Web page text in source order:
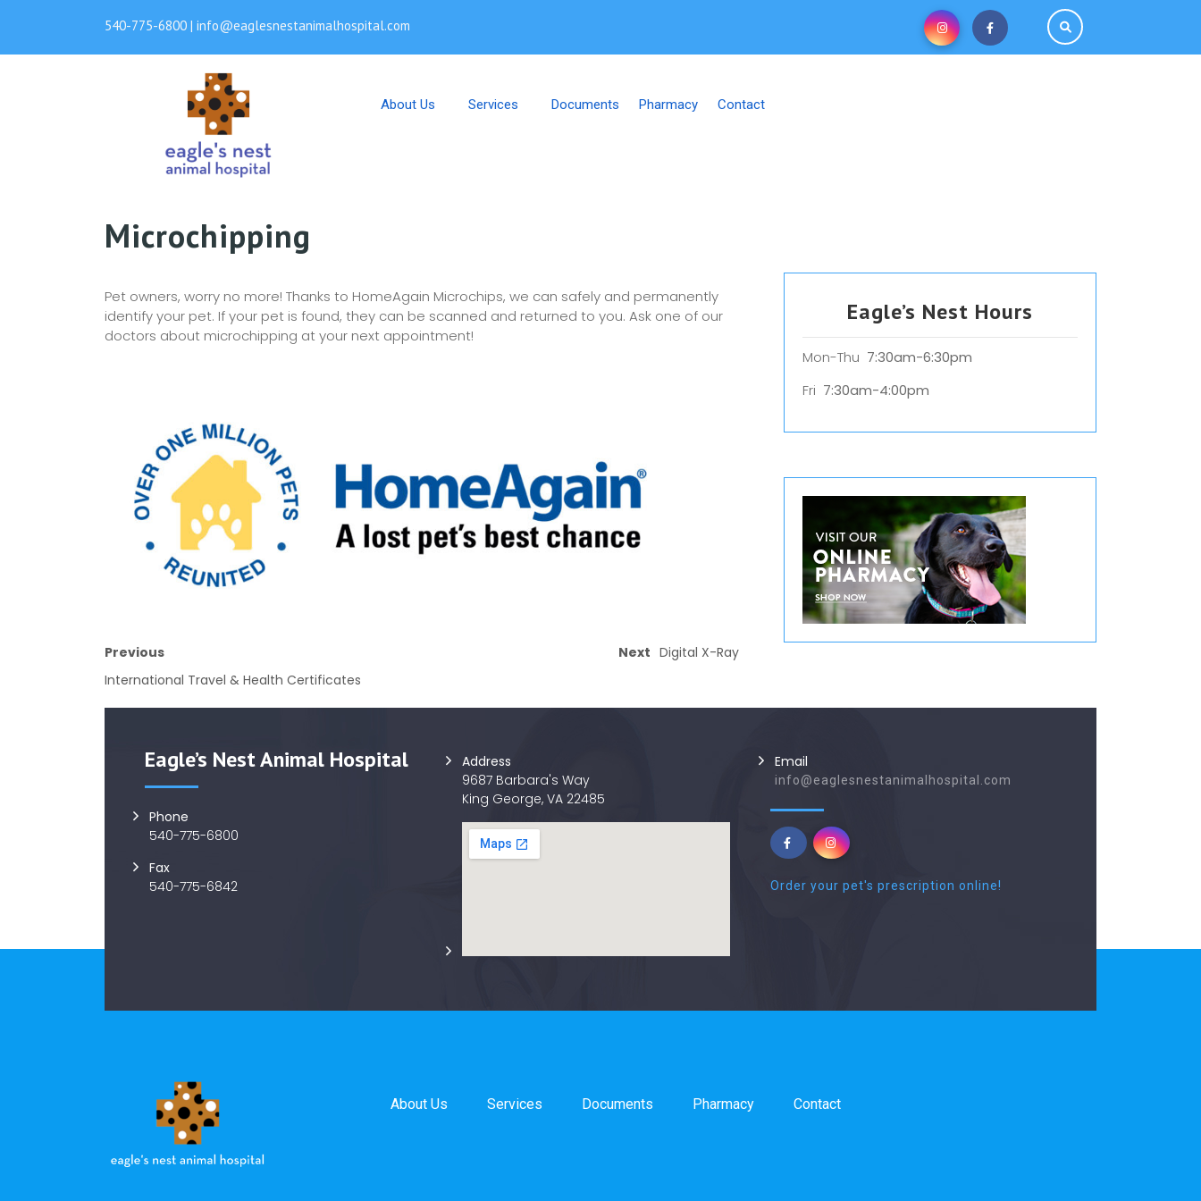
540-775-6800 | info@eaglesnestanimalhospital.com
About Us Services Documents Pharmacy Contact
Microchipping
Pet owners, worry no more! Thanks to HomeAgain Microchips, we can safely and permanently
identify your pet. If your pet is found, they can be scanned and returned to you. Ask one of our
doctors about microchipping at your next appointment!
Previous
International Travel & Health Certificates
Next Digital X-Ray
Eagle’s Nest Hours
Mon-Thu 7:30am-6:30pm
Fri 7:30am-4:00pm
Eagle’s Nest Animal Hospital
Phone
540-775-6800
Fax
540-775-6842
Address
9687 Barbara's Way
King George, VA 22485
Email
info@eaglesnestanimalhospital.com
Order your pet's prescription online!
About Us Services Documents Pharmacy Contact